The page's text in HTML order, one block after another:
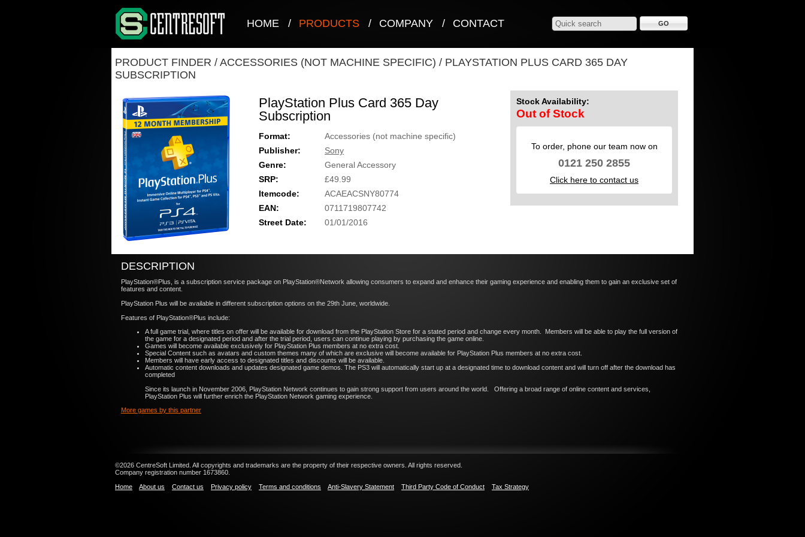
HOME / PRODUCTS / COMPANY / CONTACT
PRODUCT FINDER / ACCESSORIES (NOT MACHINE SPECIFIC) / PLAYSTATION PLUS CARD 365 DAY
SUBSCRIPTION
PlayStation Plus Card 365 Day
Subscription
Format:
Accessories (not machine specific)
Publisher:
Sony
Genre:
General Accessory
SRP:
£49.99
Itemcode:
ACAEACSNY80774
EAN:
0711719807742
Street Date:
01/01/2016
Stock Availability:
Out of Stock
To order, phone our team now on
0121 250 2855
Click here to contact us
DESCRIPTION
PlayStation®Plus, is a subscription service package on PlayStation®Network allowing consumers to expand and enhance their gaming experience and enabling them to gain an exclusive set of
features and content.
PlayStation Plus will be available in different subscription options on the 29th June, worldwide.
Features of PlayStation®Plus include:
A full game trial, where titles on offer will be available for download from the PlayStation Store for a stated period and change every month. Members will be able to play the full version of
the game for a designated period and after the trial period, users can continue playing by purchasing the game online.
Games will become available exclusively for PlayStation Plus members at no extra cost.
Special Content such as avatars and custom themes many of which are exclusive will become available for PlayStation Plus members at no extra cost.
Members will have early access to designated titles and discounts will be available.
Automatic content downloads and updates designated game demos. The PS3 will automatically start up at a designated time to download content and will turn off after the download has
completed
Since its launch in November 2006, PlayStation Network continues to gain strong support from users around the world. Offering a broad range of online content and services,
PlayStation Plus will further enrich the PlayStation Network gaming experience.
More games by this partner
©2026 CentreSoft Limited. All copyrights and trademarks are the property of their respective owners. All rights reserved.
Company registration number 1673860.
Home
About us Contact us Privacy policy Terms and conditions Anti-Slavery Statement Third Party Code of Conduct Tax Strategy